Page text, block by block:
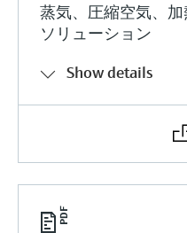
蒸気、圧縮空気、
ソリューション
Show details